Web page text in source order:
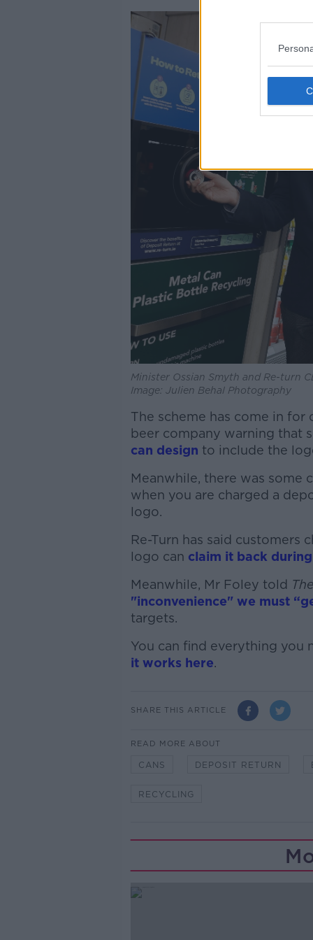
Minister Ossian Smyth and Re-turn
Image: Julien Behal Photography
The scheme has come in
beer company warning that
can design to include the
Meanwhile, there was some
when you are charged a
logo.
Re-Turn has said customers
logo can claim it back
Meanwhile, Mr Foley told
"inconvenience" we must
targets.
You can find everything you
it works here.
SHARE THIS ARTICLE
READ MORE ABOUT
CANS DEPOSIT RETURN
RECYCLING